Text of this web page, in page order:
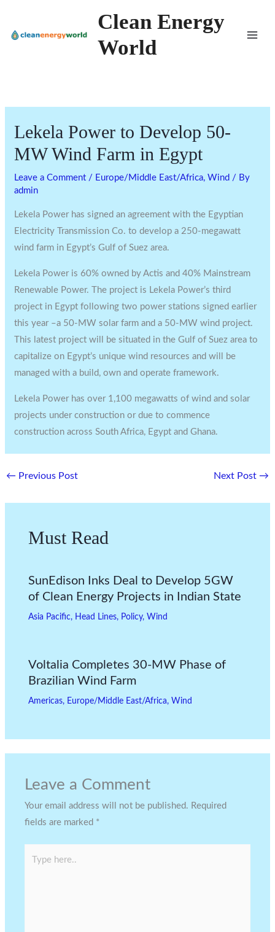
content
Clean Energy
World
Lekela Power to Develop 50-
MW Wind Farm in Egypt
Leave a Comment / Europe/Middle East/Africa,Wind / By
admin
Lekela Power has signed an agreement with the Egyptian
Electricity Transmission Co. to develop a 250-megawatt
wind farm in Egypt’s Gulf of Suez area.
Lekela Power is 60% owned by Actis and 40% Mainstream
Renewable Power. The project is Lekela Power’s third
project in Egypt following two power stations signed earlier
this year –a 50-MW solar farm and a 50-MW wind project.
This latest project will be situated in the Gulf of Suez area to
capitalize on Egypt’s unique wind resources and will be
managed with a build, own and operate framework.
Lekela Power has over 1,100 megawatts of wind and solar
projects under construction or due to commence
construction across South Africa, Egypt and Ghana.
← Previous Post Next Post →
Must Read
SunEdison Inks Deal to Develop 5GW
of Clean Energy Projects in Indian State
Asia Pacific, Head Lines, Policy, Wind
Voltalia Completes 30-MW Phase of
Brazilian Wind Farm
Americas, Europe/Middle East/Africa, Wind
Leave a Comment
Your email address will not be published. Required
fields are marked *